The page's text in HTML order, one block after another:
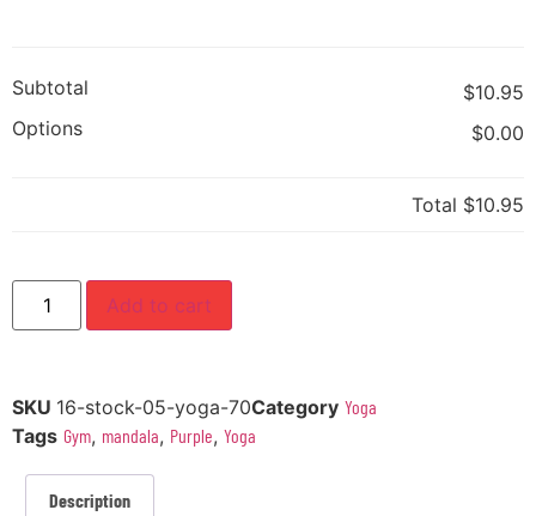
Subtotal
$10.95
Options
$0.00
Total $10.95
Add to cart
SKU 16-stock-05-yoga-70Category Yoga
Tags Gym, mandala, Purple, Yoga
Description